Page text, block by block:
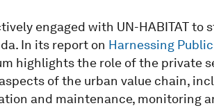
engaged with UN-HABITAT to
In its report on Harnessing
highlights the role of the private
of the urban value chain,
and maintenance, monitoring